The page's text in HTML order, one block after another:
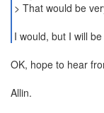
> That would be
I would, but I will
OK, hope to hear
Allin.